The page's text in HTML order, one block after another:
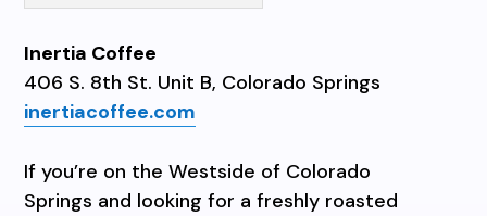
Inertia Coffee
406 S. 8th St. Unit B, Colorado Springs
inertiacoffee.com
If you’re on the Westside of Colorado
Springs and looking for a freshly roasted